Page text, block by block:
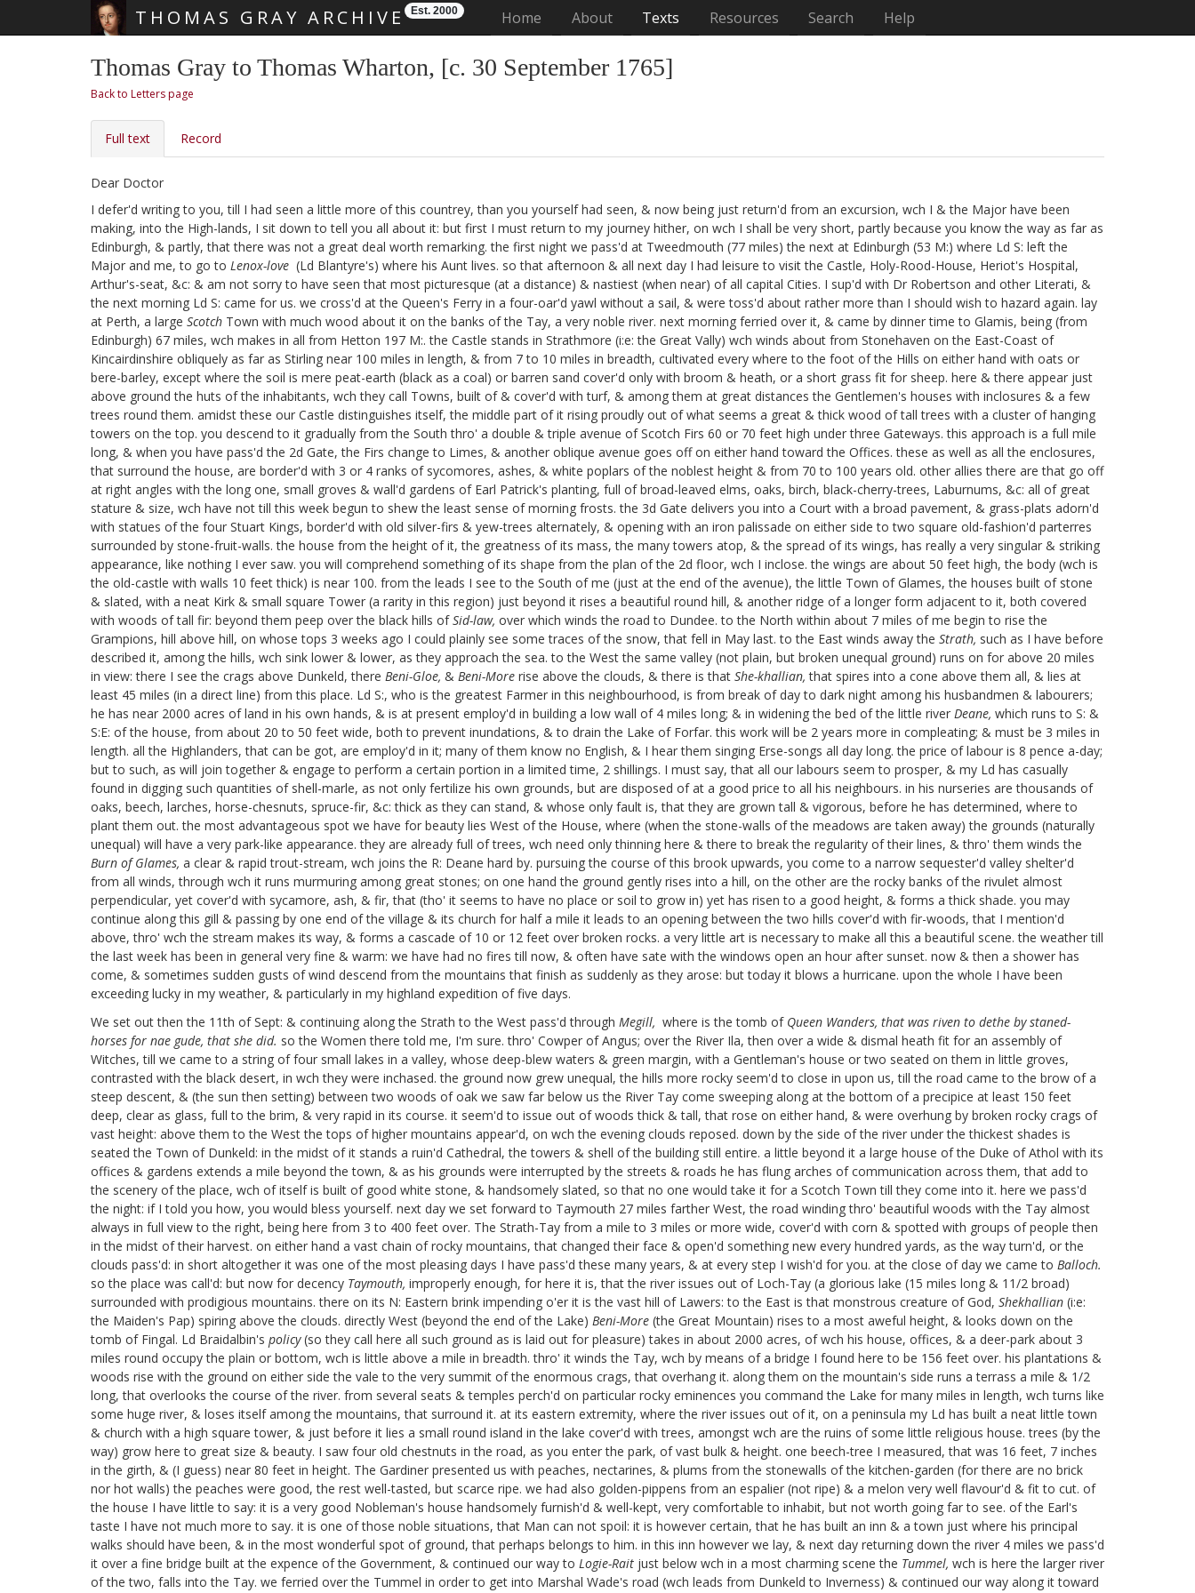
THOMAS GRAY ARCHIVE Est. 2000 Home (current)
About Texts Resources Search Help
Thomas Gray to Thomas Wharton, [c. 30 September 1765]
Back to Letters page
Full text Record
Dear Doctor
I defer'd writing to you, till I had seen a little more of this countrey, than you yourself had seen, & now being just return'd from an excursion, wch I & the Major have been
making, into the High-lands, I sit down to tell you all about it: but first I must return to my journey hither, on wch I shall be very short, partly because you know the way as far as
Edinburgh, & partly, that there was not a great deal worth remarking. the first night we pass'd at Tweedmouth (77 miles) the next at Edinburgh (53 M:) where Ld S: left the
Major and me, to go to Lenox-love (Ld Blantyre's) where his Aunt lives. so that afternoon & all next day I had leisure to visit the Castle, Holy-Rood-House, Heriot's Hospital,
Arthur's-seat, &c: & am not sorry to have seen that most picturesque (at a distance) & nastiest (when near) of all capital Cities. I sup'd with Dr Robertson and other Literati, &
the next morning Ld S: came for us. we cross'd at the Queen's Ferry in a four-oar'd yawl without a sail, & were toss'd about rather more than I should wish to hazard again. lay
at Perth, a large Scotch Town with much wood about it on the banks of the Tay, a very noble river. next morning ferried over it, & came by dinner time to Glamis, being (from
Edinburgh) 67 miles, wch makes in all from Hetton 197 M:. the Castle stands in Strathmore (i:e: the Great Vally) wch winds about from Stonehaven on the East-Coast of
Kincairdinshire obliquely as far as Stirling near 100 miles in length, & from 7 to 10 miles in breadth, cultivated every where to the foot of the Hills on either hand with oats or
bere-barley, except where the soil is mere peat-earth (black as a coal) or barren sand cover'd only with broom & heath, or a short grass fit for sheep. here & there appear just
above ground the huts of the inhabitants, wch they call Towns, built of & cover'd with turf, & among them at great distances the Gentlemen's houses with inclosures & a few
trees round them. amidst these our Castle distinguishes itself, the middle part of it rising proudly out of what seems a great & thick wood of tall trees with a cluster of hanging
towers on the top. you descend to it gradually from the South thro' a double & triple avenue of Scotch Firs 60 or 70 feet high under three Gateways. this approach is a full mile
long, & when you have pass'd the 2d Gate, the Firs change to Limes, & another oblique avenue goes off on either hand toward the Offices. these as well as all the enclosures,
that surround the house, are border'd with 3 or 4 ranks of sycomores, ashes, & white poplars of the noblest height & from 70 to 100 years old. other allies there are that go off
at right angles with the long one, small groves & wall'd gardens of Earl Patrick's planting, full of broad-leaved elms, oaks, birch, black-cherry-trees, Laburnums, &c: all of great
stature & size, wch have not till this week begun to shew the least sense of morning frosts. the 3d Gate delivers you into a Court with a broad pavement, & grass-plats adorn'd
with statues of the four Stuart Kings, border'd with old silver-firs & yew-trees alternately, & opening with an iron palissade on either side to two square old-fashion'd parterres
surrounded by stone-fruit-walls. the house from the height of it, the greatness of its mass, the many towers atop, & the spread of its wings, has really a very singular & striking
appearance, like nothing I ever saw. you will comprehend something of its shape from the plan of the 2d floor, wch I inclose. the wings are about 50 feet high, the body (wch is
the old-castle with walls 10 feet thick) is near 100. from the leads I see to the South of me (just at the end of the avenue), the little Town of Glames, the houses built of stone
& slated, with a neat Kirk & small square Tower (a rarity in this region) just beyond it rises a beautiful round hill, & another ridge of a longer form adjacent to it, both covered
with woods of tall fir: beyond them peep over the black hills ofSid-law, over which winds the road to Dundee. to the North within about 7 miles of me begin to rise the
Grampions, hill above hill, on whose tops 3 weeks ago I could plainly see some traces of the snow, that fell in May last. to the East winds away the Strath, such as I have before
described it, among the hills, wch sink lower & lower, as they approach the sea. to the West the same valley (not plain, but broken unequal ground) runs on for above 20 miles
in view: there I see the crags above Dunkeld, there Beni-Gloe, & Beni-More rise above the clouds, & there is that She-khallian, that spires into a cone above them all, & lies at
least 45 miles (in a direct line) from this place. Ld S:, who is the greatest Farmer in this neighbourhood, is from break of day to dark night among his husbandmen & labourers;
he has near 2000 acres of land in his own hands, & is at present employ'd in building a low wall of 4 miles long; & in widening the bed of the little river Deane, which runs to S: &
S:E: of the house, from about 20 to 50 feet wide, both to prevent inundations, & to drain the Lake of Forfar. this work will be 2 years more in compleating; & must be 3 miles in
length. all the Highlanders, that can be got, are employ'd in it; many of them know no English, & I hear them singing Erse-songs all day long. the price of labour is 8 pence a-day;
but to such, as will join together & engage to perform a certain portion in a limited time, 2 shillings. I must say, that all our labours seem to prosper, & my Ld has casually
found in digging such quantities of shell-marle, as not only fertilize his own grounds, but are disposed of at a good price to all his neighbours. in his nurseries are thousands of
oaks, beech, larches, horse-chesnuts, spruce-fir, &c: thick as they can stand, & whose only fault is, that they are grown tall & vigorous, before he has determined, where to
plant them out. the most advantageous spot we have for beauty lies West of the House, where (when the stone-walls of the meadows are taken away) the grounds (naturally
unequal) will have a very park-like appearance. they are already full of trees, wch need only thinning here & there to break the regularity of their lines, & thro' them winds the
Burn of Glames, a clear & rapid trout-stream, wch joins the R: Deane hard by. pursuing the course of this brook upwards, you come to a narrow sequester'd valley shelter'd
from all winds, through wch it runs murmuring among great stones; on one hand the ground gently rises into a hill, on the other are the rocky banks of the rivulet almost
perpendicular, yet cover'd with sycamore, ash, & fir, that (tho' it seems to have no place or soil to grow in) yet has risen to a good height, & forms a thick shade. you may
continue along this gill & passing by one end of the village & its church for half a mile it leads to an opening between the two hills cover'd with fir-woods, that I mention'd
above, thro' wch the stream makes its way, & forms a cascade of 10 or 12 feet over broken rocks. a very little art is necessary to make all this a beautiful scene. the weather till
the last week has been in general very fine & warm: we have had no fires till now, & often have sate with the windows open an hour after sunset. now & then a shower has
come, & sometimes sudden gusts of wind descend from the mountains that finish as suddenly as they arose: but today it blows a hurricane. upon the whole I have been
exceeding lucky in my weather, & particularly in my highland expedition of five days.
We set out then the 11th of Sept: & continuing along the Strath to the West pass'd through Megill, where is the tomb of Queen Wanders, that was riven to dethe by staned-
horses for nae gude, that she did. so the Women there told me, I'm sure. thro' Cowper of Angus; over the River Ila, then over a wide & dismal heath fit for an assembly of
Witches, till we came to a string of four small lakes in a valley, whose deep-blew waters & green margin, with a Gentleman's house or two seated on them in little groves,
contrasted with the black desert, in wch they were inchased. the ground now grew unequal, the hills more rocky seem'd to close in upon us, till the road came to the brow of a
steep descent, & (the sun then setting) between two woods of oak we saw far below us the River Tay come sweeping along at the bottom of a precipice at least 150 feet
deep, clear as glass, full to the brim, & very rapid in its course. it seem'd to issue out of woods thick & tall, that rose on either hand, & were overhung by broken rocky crags of
vast height: above them to the West the tops of higher mountains appear'd, on wch the evening clouds reposed. down by the side of the river under the thickest shades is
seated the Town of Dunkeld: in the midst of it stands a ruin'd Cathedral, the towers & shell of the building still entire. a little beyond it a large house of the Duke of Athol with its
offices & gardens extends a mile beyond the town, & as his grounds were interrupted by the streets & roads he has flung arches of communication across them, that add to
the scenery of the place, wch of itself is built of good white stone, & handsomely slated, so that no one would take it for a Scotch Town till they come into it. here we pass'd
the night: if I told you how, you would bless yourself. next day we set forward to Taymouth 27 miles farther West, the road winding thro' beautiful woods with the Tay almost
always in full view to the right, being here from 3 to 400 feet over. The Strath-Tay from a mile to 3 miles or more wide, cover'd with corn & spotted with groups of people then
in the midst of their harvest. on either hand a vast chain of rocky mountains, that changed their face & open'd something new every hundred yards, as the way turn'd, or the
clouds pass'd: in short altogether it was one of the most pleasing days I have pass'd these many years, & at every step I wish'd for you. at the close of day we came to Balloch.
so the place was call'd: but now for decency Taymouth, improperly enough, for here it is, that the river issues out of Loch-Tay (a glorious lake (15 miles long & 11/2 broad)
surrounded with prodigious mountains. there on its N: Eastern brink impending o'er it is the vast hill of Lawers: to the East is that monstrous creature of God, Shekhallian (i:e:
the Maiden's Pap) spiring above the clouds. directly West (beyond the end of the Lake) Beni-More (the Great Mountain) rises to a most aweful height, & looks down on the
tomb of Fingal. Ld Braidalbin's policy(so they call here all such ground as is laid out for pleasure) takes in about 2000 acres, of wch his house, offices, & a deer-park about 3
miles round occupy the plain or bottom, wch is little above a mile in breadth. thro' it winds the Tay, wch by means of a bridge I found here to be 156 feet over. his plantations &
woods rise with the ground on either side the vale to the very summit of the enormous crags, that overhang it. along them on the mountain's side runs a terrass a mile & 1/2
long, that overlooks the course of the river. from several seats & temples perch'd on particular rocky eminences you command the Lake for many miles in length, wch turns like
some huge river, & loses itself among the mountains, that surround it. at its eastern extremity, where the river issues out of it, on a peninsula my Ld has built a neat little town
& church with a high square tower, & just before it lies a small round island in the lake cover'd with trees, amongst wch are the ruins of some little religious house. trees (by the
way) grow here to great size & beauty. I saw four old chestnuts in the road, as you enter the park, of vast bulk & height. one beech-tree I measured, that was 16 feet, 7 inches
in the girth, & (I guess) near 80 feet in height. The Gardiner presented us with peaches, nectarines, & plums from the stonewalls of the kitchen-garden (for there are no brick
nor hot walls) the peaches were good, the rest well-tasted, but scarce ripe. we had also golden-pippens from an espalier (not ripe) & a melon very well flavour'd & fit to cut. of
the house I have little to say: it is a very good Nobleman's house handsomely furnish'd & well-kept, very comfortable to inhabit, but not worth going far to see. of the Earl's
taste I have not much more to say. it is one of those noble situations, that Man can not spoil: it is however certain, that he has built an inn & a town just where his principal
walks should have been, & in the most wonderful spot of ground, that perhaps belongs to him. in this inn however we lay, & next day returning down the river 4 miles we pass'd
it over a fine bridge built at the expence of the Government, & continued our way to Logie-Rait just below wch in a most charming scene the Tummel, wch is here the larger river
of the two, falls into the Tay. we ferried over the Tummel in order to get into Marshal Wade's road (wch leads from Dunkeld to Inverness) & continued our way along it toward